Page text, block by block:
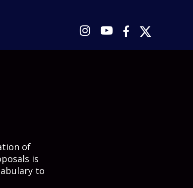
   
of
is
to